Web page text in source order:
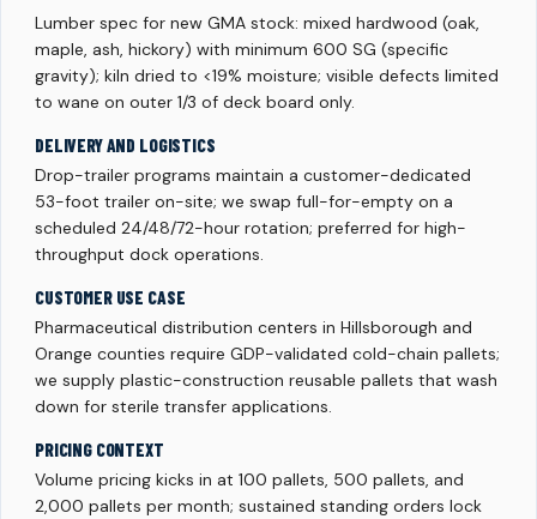
Lumber spec for new GMA stock: mixed hardwood (oak,
maple, ash, hickory) with minimum 600 SG (specific
gravity); kiln dried to <19% moisture; visible defects limited
to wane on outer 1/3 of deck board only.
DELIVERY AND LOGISTICS
Drop-trailer programs maintain a customer-dedicated
53-foot trailer on-site; we swap full-for-empty on a
scheduled 24/48/72-hour rotation; preferred for high-
throughput dock operations.
CUSTOMER USE CASE
Pharmaceutical distribution centers in Hillsborough and
Orange counties require GDP-validated cold-chain pallets;
we supply plastic-construction reusable pallets that wash
down for sterile transfer applications.
PRICING CONTEXT
Volume pricing kicks in at 100 pallets, 500 pallets, and
2,000 pallets per month; sustained standing orders lock